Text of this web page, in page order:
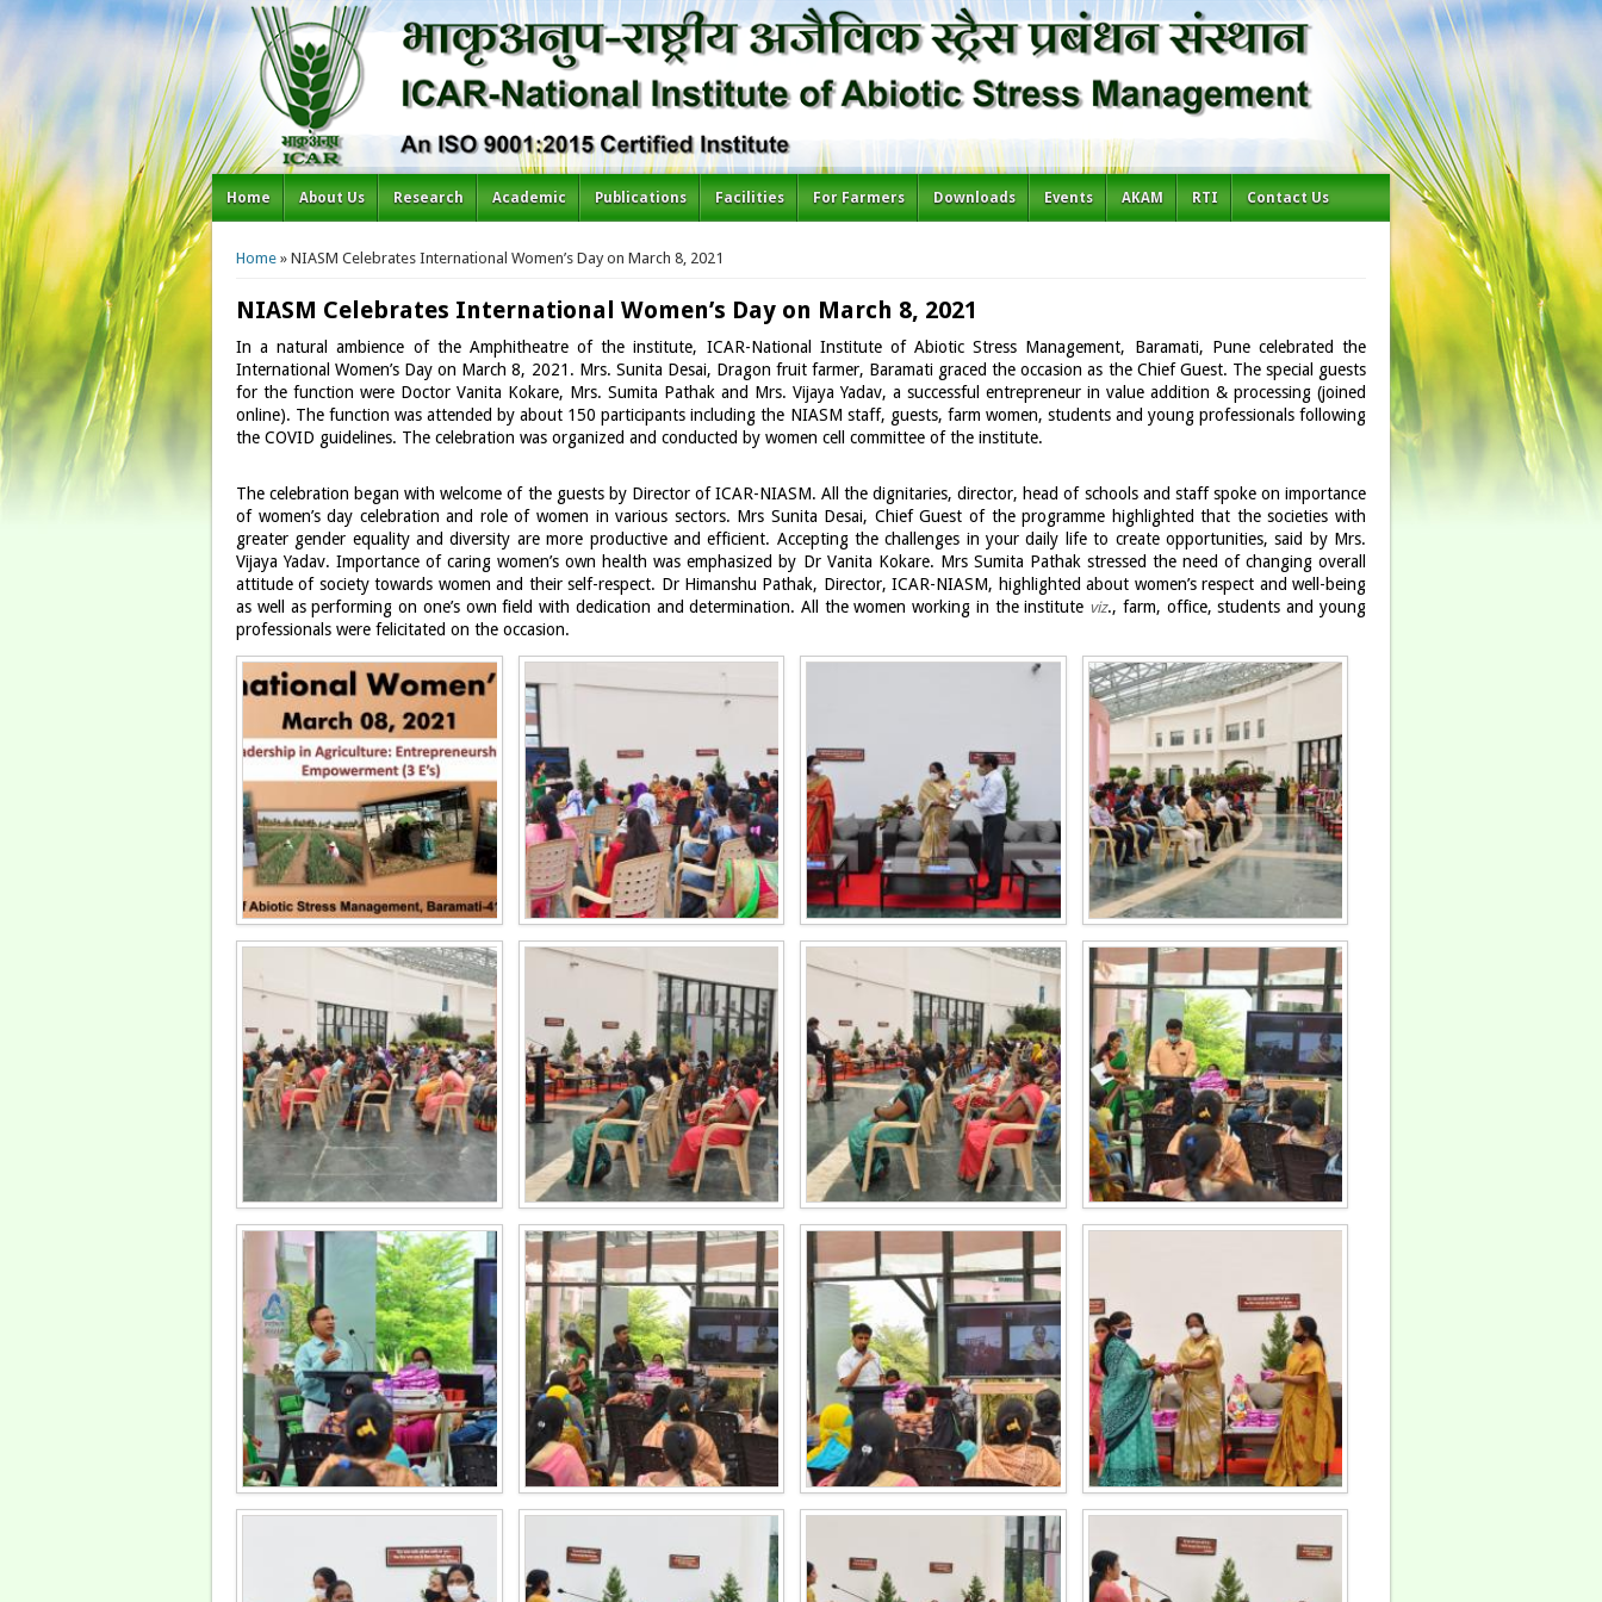
Home About Us Research Academic Publications Facilities For Farmers Downloads Events AKAM RTI Contact Us
You are here
Home » NIASM Celebrates International Women’s Day on March 8, 2021
NIASM Celebrates International Women’s Day on March 8, 2021
In a natural ambience of the Amphitheatre of the institute, ICAR-National Institute of Abiotic Stress Management, Baramati, Pune celebrated the
International Women’s Day on March 8, 2021. Mrs. Sunita Desai, Dragon fruit farmer, Baramati graced the occasion as the Chief Guest. The special guests
for the function were Doctor Vanita Kokare, Mrs. Sumita Pathak and Mrs. Vijaya Yadav, a successful entrepreneur in value addition & processing (joined
online). The function was attended by about 150 participants including the NIASM staff, guests, farm women, students and young professionals following
the COVID guidelines. The celebration was organized and conducted by women cell committee of the institute.
The celebration began with welcome of the guests by Director of ICAR-NIASM. All the dignitaries, director, head of schools and staff spoke on importance
of women’s day celebration and role of women in various sectors. Mrs Sunita Desai, Chief Guest of the programme highlighted that the societies with
greater gender equality and diversity are more productive and efficient. Accepting the challenges in your daily life to create opportunities, said by Mrs.
Vijaya Yadav. Importance of caring women’s own health was emphasized by Dr Vanita Kokare. Mrs Sumita Pathak stressed the need of changing overall
attitude of society towards women and their self-respect. Dr Himanshu Pathak, Director, ICAR-NIASM, highlighted about women’s respect and well-being
as well as performing on one’s own field with dedication and determination. All the women working in the institute viz., farm, office, students and young
professionals were felicitated on the occasion.